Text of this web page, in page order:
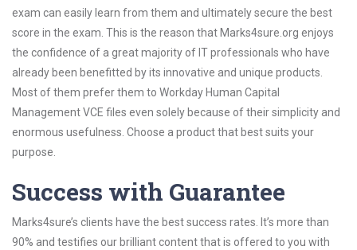
exam can easily learn from them and ultimately secure the best
score in the exam. This is the reason that Marks4sure.org enjoys
the confidence of a great majority of IT professionals who have
already been benefitted by its innovative and unique products.
Most of them prefer them to Workday Human Capital
Management VCE files even solely because of their simplicity and
enormous usefulness. Choose a product that best suits your
purpose.
Success with Guarantee
Marks4sure’s clients have the best success rates. It’s more than
90% and testifies our brilliant content that is offered to you with